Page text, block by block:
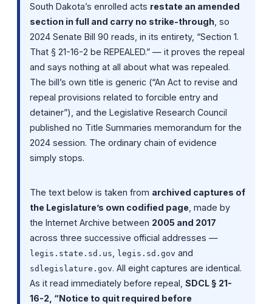
South Dakota’s enrolled acts restate an amended
section in full and carry no strike-through , so
2024 Senate Bill 90 reads, in its entirety, “Section 1.
That § 21-16-2 be REPEALED.” — it proves the repeal
and says nothing at all about what was repealed.
The bill’s own title is generic (“An Act to revise and
repeal provisions related to forcible entry and
detainer”), and the Legislative Research Council
published no Title Summaries memorandum for the
2024 session. The ordinary chain of evidence
simply stops.
The text below is taken from archived captures of
the Legislature’s own codified page , made by
the Internet Archive between 2005 and 2017
across three successive official addresses —
legis.state.sd.us legis.sd.gov and
sdlegislature.gov. All eight captures are identical.
As it read immediately before repeal, SDCL § 21-
16-2, “Notice to quit required before